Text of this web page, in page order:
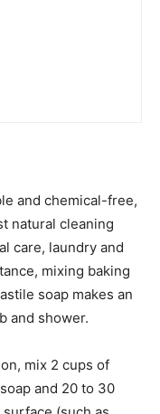
and chemical-free,
natural cleaning
care, laundry and
mixing baking
soap makes an
and shower.
mix 2 cups of
and 20 to 30